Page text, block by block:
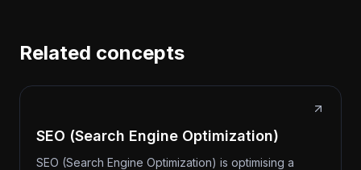
Related concepts
SEO (Search Engine Optimization)
SEO (Search Engine Optimization) is optimising a